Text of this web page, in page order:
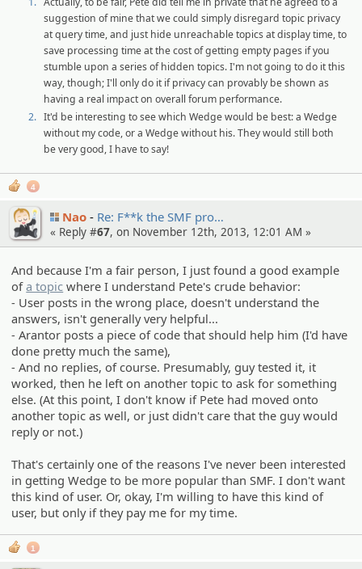
suggestion of mine that we could simply disregard topic privacy
at query time, and just hide unreachable topics at display time, to
save processing time at the cost of getting empty pages if you
stumble upon a series of hidden topics. I'm not going to do it this
way, though; I'll only do it if privacy can provably be shown as
having a real impact on overall forum performance.
2. It'd be interesting to see which Wedge would be best: a Wedge
without my code, or a Wedge without his. They would still both
be very good, I have to say!
4
Nao Re: F**k the SMF pro…
« Reply #67, on November 12th, 2013, 12:01 AM »
And because I'm a fair person, I just found a good example
ofa topic where I understand Pete's crude behavior:
- User posts in the wrong place, doesn't understand the
answers, isn't generally very helpful...
- Arantor posts a piece of code that should help him (I'd have
done pretty much the same),
- And no replies, of course. Presumably, guy tested it, it
worked, then he left on another topic to ask for something
else. (At this point, I don't know if Pete had moved onto
another topic as well, or just didn't care that the guy would
reply or not.)
That's certainly one of the reasons I've never been interested
in getting Wedge to be more popular than SMF. I don't want
this kind of user. Or, okay, I'm willing to have this kind of
user, but only if they pay me for my time.
1